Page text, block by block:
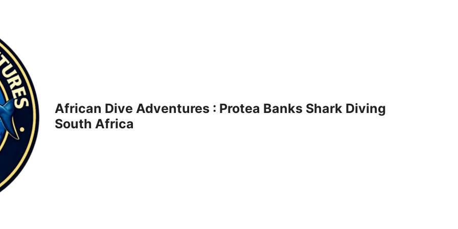
African Dive Adventures : Protea Banks Shark Diving
South Africa